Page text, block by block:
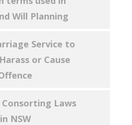
Will Planning
Service to
or Cause
Laws
in NSW